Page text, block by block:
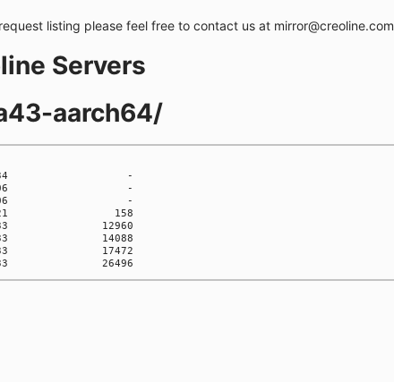
listing please feel free to contact us at mirror@creoline.com
Servers
aarch64/